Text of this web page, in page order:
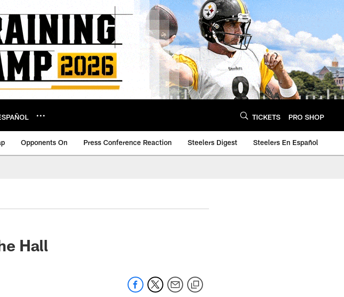
TICKETS PRO SHOP
Opponents On Press Conference Reaction Steelers Digest Steelers En Español
Hall